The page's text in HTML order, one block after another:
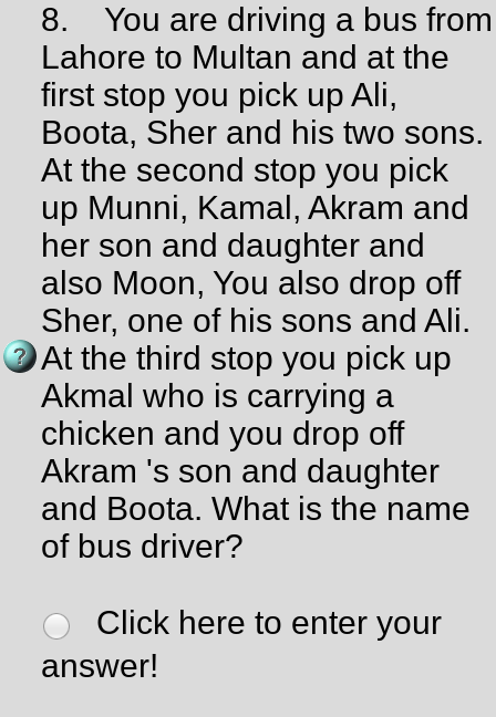
8.
You are driving a bus from
Lahore to Multan and at the
first stop you pick up Ali,
Boota, Sher and his two sons.
At the second stop you pick
up Munni, Kamal, Akram and
her son and daughter and
also Moon, You also drop off
Sher, one of his sons and Ali.
At the third stop you pick up
Akmal who is carrying a
chicken and you drop off
Akram 's son and daughter
and Boota. What is the name
of bus driver?
Click here to enter your
answer!